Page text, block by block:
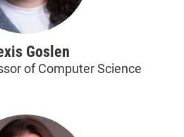
Goslen
of Computer Science